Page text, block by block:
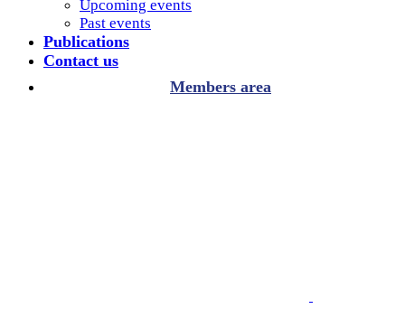
Upcoming events
Past events
Publications
Contact us
Members area